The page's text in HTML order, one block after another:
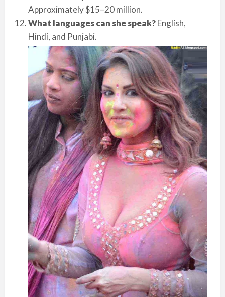
Approximately $15–20 million.
What languages can she speak?English,
Hindi, and Punjabi.